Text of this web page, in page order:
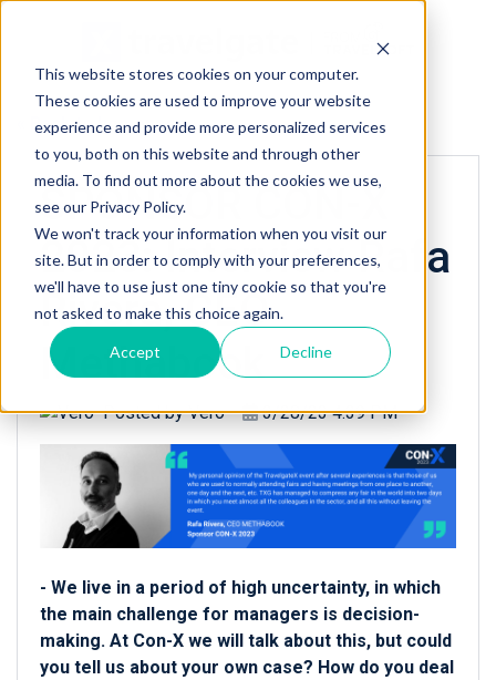
This website stores cookies on your computer.
These cookies are used to improve your website
experience and provide more personalized services
to you, both on this website and through other
media. To find out more about the cookies we use,
see our Privacy Policy.
We won't track your information when you visit our
site. But in order to comply with your preferences,
we'll have to use just one tiny cookie so that you're
not asked to make this choice again.
Accept Decline
« Back to homepage
SPONSOR CON-X
2023: Interview Rafa
Rivera, CEO
Methabook
Posted byVero 3/28/23 4:39 PM
- We live in a period of high uncertainty, in which
the main challenge for managers is decision-
making. At Con-X we will talk about this, but could
you tell us about your own case? How do you deal